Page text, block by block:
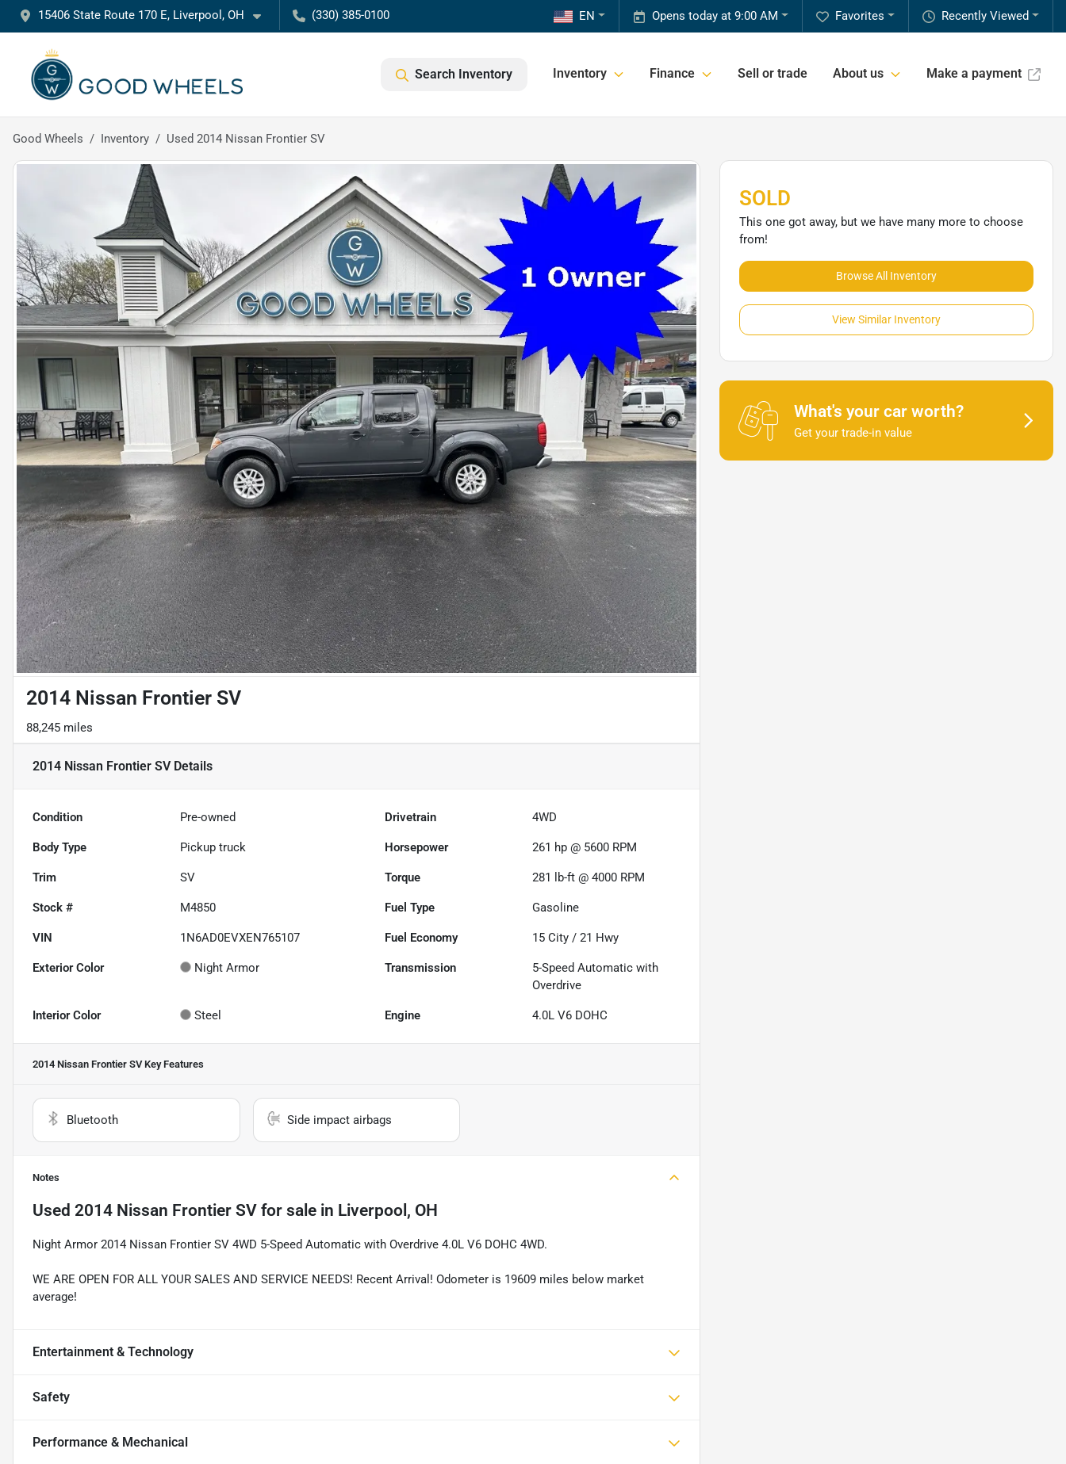
15406 State Route 170 E, Liverpool, OH (330) 385-0100 Recently Viewed
Favorites
Opens today at 9:00 AM
EN
Search Inventory Inventory Finance Sell or trade About us Make a payment
Good Wheels Inventory Used 2014 Nissan Frontier SV
2014 Nissan Frontier SV
88,245 miles
2014 Nissan Frontier SVDetails
Condition Pre-owned Drivetrain 4WD
Body Type Pickup truck Horsepower 261 hp @ 5600 RPM
Trim SV Torque 281 lb-ft @ 4000 RPM
Stock # M4850 Fuel Type Gasoline
VIN 1N6AD0EVXEN765107 Fuel Economy 15 City /21 Hwy
Exterior Color Night Armor Transmission
5-Speed Automatic with
Overdrive
Interior Color Steel Engine 4.0L V6 DOHC
2014 Nissan Frontier SVKey Features
Bluetooth Side impact airbags
Notes
Used 2014 Nissan Frontier SV for sale in Liverpool, OH
Night Armor 2014 Nissan Frontier SV 4WD 5-Speed Automatic with Overdrive 4.0L V6 DOHC 4WD.
WE ARE OPEN FOR ALL YOUR SALES AND SERVICE NEEDS! Recent Arrival! Odometer is 19609 miles below market
average!
Entertainment & Technology
Safety
Performance & Mechanical
SOLD
This one got away, but we have many more to choose
from!
Browse All Inventory
View Similar Inventory
What's your car worth?
Get your trade-in value